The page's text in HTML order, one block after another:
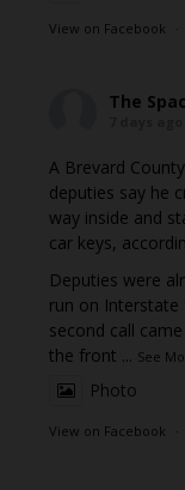
View on Facebook ·
The
A Brevard
deputies say he
way inside and
car keys,
Deputies were
run on Interstate
second call
the front ... See
Photo
View on Facebook ·